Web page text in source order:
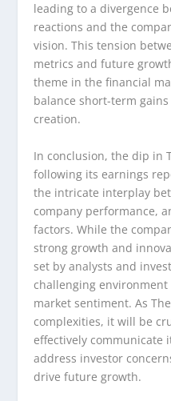
leading to a divergence
reactions and the
vision. This tension
metrics and future
theme in the financial
balance short-term
creation.
In conclusion, the dip in
following its earnings
the intricate interplay
company performance,
factors. While the
strong growth and
set by analysts and
challenging
market sentiment. As
complexities, it will be
effectively communicate
address investor
drive future growth.